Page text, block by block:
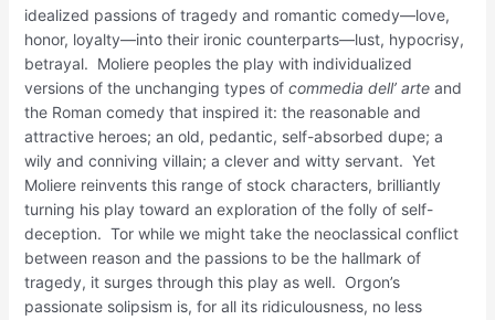
idealized passions of tragedy and romantic comedy—love,
honor, loyalty—into their ironic counterparts—lust, hypocrisy,
betrayal. Moliere peoples the play with individualized
versions of the unchanging types of commedia dell’ arteand
the Roman comedy that inspired it: the reasonable and
attractive heroes; an old, pedantic, self-absorbed dupe; a
wily and conniving villain; a clever and witty servant. Yet
Moliere reinvents this range of stock characters, brilliantly
turning his play toward an exploration of the folly of self-
deception. Tor while we might take the neoclassical conflict
between reason and the passions to be the hallmark of
tragedy, it surges through this play as well. Orgon’s
passionate solipsism is, for all its ridiculousness, no less